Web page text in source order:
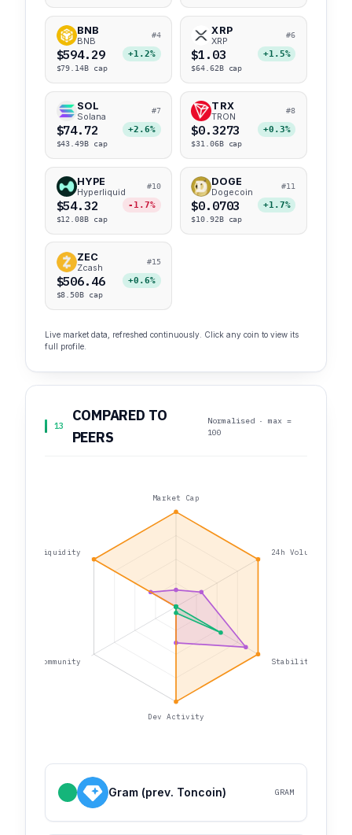
BNB
BNB
#4
$594.29 +1.2%
$79.14B cap
XRP
XRP
#6
$1.03 +1.5%
$64.62B cap
SOL
Solana
#7
$74.72 +2.6%
$43.49B cap
TRX
TRON
#8
$0.3273 +0.3%
$31.06B cap
HYPE
Hyperliquid
#10
$54.32 -1.7%
$12.08B cap
DOGE
Dogecoin
#11
$0.0703 +1.7%
$10.92B cap
ZEC
Zcash
#15
$506.46 +0.6%
$8.50B cap
Live market data, refreshed continuously. Click any coin to view its
full profile.
13
COMPARED TO
PEERS
Normalised · max =
100
Market Cap
24h Volume
Stability
Dev Activity
Community
Liquidity
Gram (prev. Toncoin) GRAM